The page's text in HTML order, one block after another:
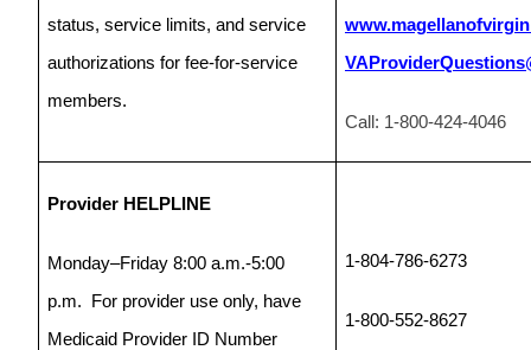
status, service limits, and service
authorizations for fee-for-service
members.
Call: 1-800-424-4046
Provider HELPLINE
Monday–Friday 8:00 a.m.-5:00
p.m. For provider use only, have
Medicaid Provider ID Number
1-804-786-6273
1-800-552-8627